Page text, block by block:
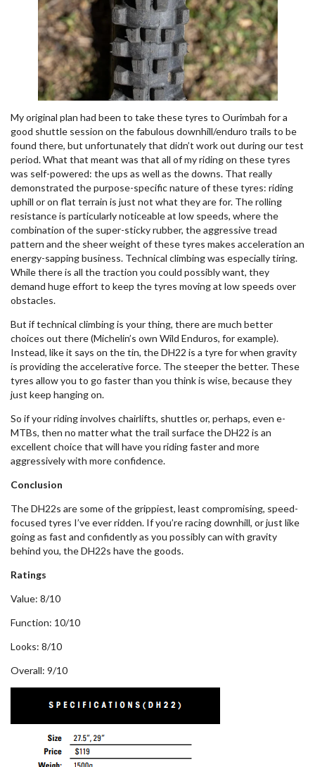
My original plan had been to take these tyres to Ourimbah for a
good shuttle session on the fabulous downhill/enduro trails to be
found there, but unfortunately that didn’t work out during our test
period. What that meant was that all of my riding on these tyres
was self-powered: the ups as well as the downs. That really
demonstrated the purpose-specific nature of these tyres: riding
uphill or on flat terrain is just not what they are for. The rolling
resistance is particularly noticeable at low speeds, where the
combination of the super-sticky rubber, the aggressive tread
pattern and the sheer weight of these tyres makes acceleration an
energy-sapping business. Technical climbing was especially tiring.
While there is all the traction you could possibly want, they
demand huge effort to keep the tyres moving at low speeds over
obstacles.
But if technical climbing is your thing, there are much better
choices out there (Michelin’s own Wild Enduros, for example).
Instead, like it says on the tin, the DH22 is a tyre for when gravity
is providing the accelerative force. The steeper the better. These
tyres allow you to go faster than you think is wise, because they
just keep hanging on.
So if your riding involves chairlifts, shuttles or, perhaps, even e-
MTBs, then no matter what the trail surface the DH22 is an
excellent choice that will have you riding faster and more
aggressively with more confidence.
Conclusion
The DH22s are some of the grippiest, least compromising, speed-
focused tyres I’ve ever ridden. If you’re racing downhill, or just like
going as fast and confidently as you possibly can with gravity
behind you, the DH22s have the goods.
Ratings
Value: 8/10
Function: 10/10
Looks: 8/10
Overall: 9/10